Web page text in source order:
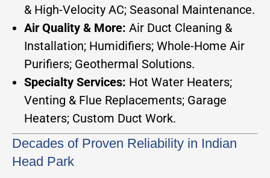
& High-Velocity AC; Seasonal Maintenance.
Air Quality & More: Air Duct Cleaning &
Installation; Humidifiers; Whole-Home Air
Purifiers; Geothermal Solutions.
Specialty Services: Hot Water Heaters;
Venting & Flue Replacements; Garage
Heaters; Custom Duct Work.
Decades of Proven Reliability in Indian
Head Park